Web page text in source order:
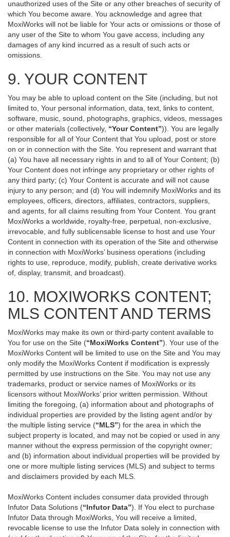
unauthorized uses of the Site or any other breaches of security of
which You become aware. You acknowledge and agree that
MoxiWorks will not be liable for Your acts or omissions or those of
any user of the Site to whom You gave access, including any
damages of any kind incurred as a result of such acts or
omissions.
9. YOUR CONTENT
You may be able to upload content on the Site (including, but not
limited to, Your personal information, data, text, links to content,
software, music, sound, photographs, graphics, videos, messages
or other materials (collectively, “Your Content”)). You are legally
responsible for all of Your Content that You upload, post or store
on or in connection with the Site. You represent and warrant that
(a) You have all necessary rights in and to all of Your Content; (b)
Your Content does not infringe any proprietary or other rights of
any third party; (c) Your Content is accurate and will not cause
injury to any person; and (d) You will indemnify MoxiWorks and its
employees, officers, directors, affiliates, contractors, suppliers,
and agents, for all claims resulting from Your Content. You grant
MoxiWorks a worldwide, royalty-free, perpetual, non-exclusive,
irrevocable, and fully sublicensable license to host and use Your
Content in connection with its operation of the Site and otherwise
in connection with MoxiWorks’ business operations (including
rights to use, reproduce, modify, publish, create derivative works
of, display, transmit, and broadcast).
10. MOXIWORKS CONTENT;
MLS CONTENT AND TERMS
MoxiWorks may make its own or third-party content available to
You for use on the Site (“MoxiWorks Content”). Your use of the
MoxiWorks Content will be limited to use on the Site and You may
only modify the MoxiWorks Content if modification is expressly
permitted by use instructions on the Site. You may not use any
trademarks, product or service names of MoxiWorks or its
licensors without MoxiWorks’ prior written permission. Without
limiting the foregoing, (a) information about and photographs of
individual properties are provided by the listing agent and/or by
the multiple listing service (“MLS”) for the area in which the
subject property is located, and may not be copied or used in any
manner without the express permission of the copyright owner;
and (b) information about individual properties will be provided by
one or more multiple listing services (MLS) and subject to terms
and disclaimers provided by each MLS.
MoxiWorks Content includes consumer data provided through
Infutor Data Solutions (“Infutor Data”). If You elect to purchase
Infutor Data through MoxiWorks, You will receive a limited,
revocable license to use the Infutor Data solely in connection with